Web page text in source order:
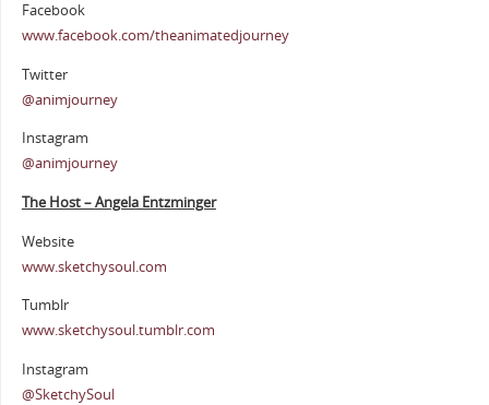
Facebook
www.facebook.com/theanimatedjourney
Twitter
@animjourney
Instagram
@animjourney
The Host – Angela Entzminger
Website
www.sketchysoul.com
Tumblr
www.sketchysoul.tumblr.com
Instagram
@SketchySoul